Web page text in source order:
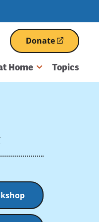
Donate
(opens
in
a
Home Topics